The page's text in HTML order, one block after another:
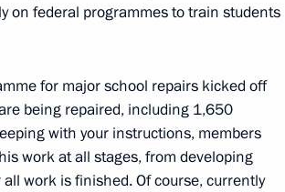
Vdovichenko,
on federal programmes to train students
for major school repairs kicked off
being repaired, including 1,650
with your instructions, members
work at all stages, from developing
work is finished. Of course, currently